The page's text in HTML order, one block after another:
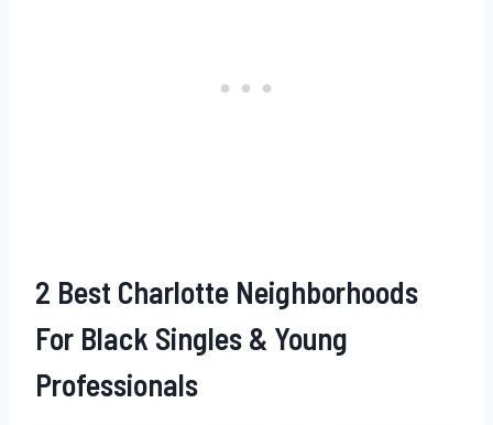
2 Best Charlotte Neighborhoods
For Black Singles & Young
Professionals